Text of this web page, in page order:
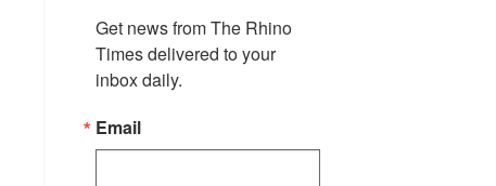
Get news from The Rhino
Times delivered to your
inbox daily.
Email